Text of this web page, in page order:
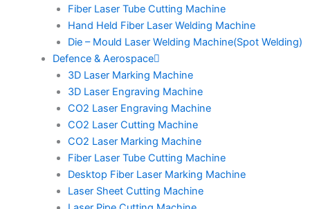
Fiber Laser Tube Cutting Machine
Hand Held Fiber Laser Welding Machine
Die – Mould Laser Welding Machine(Spot Welding)
Defence & Aerospace
3D Laser Marking Machine
3D Laser Engraving Machine
CO2 Laser Engraving Machine
CO2 Laser Cutting Machine
CO2 Laser Marking Machine
Fiber Laser Tube Cutting Machine
Desktop Fiber Laser Marking Machine
Laser Sheet Cutting Machine